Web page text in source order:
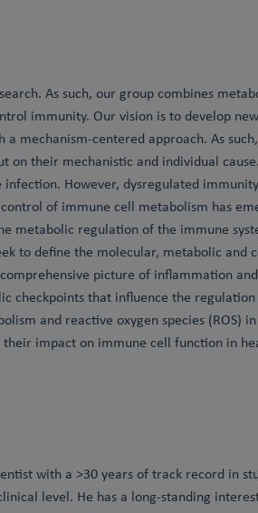
As such, our group combines
immunity. Our vision is to develop
mechanism-centered approach. As
on their mechanistic and individual
However, dysregulated
of immune cell metabolism has
metabolic regulation of the immune
to define the molecular, metabolic and
picture of inflammation and
checkpoints that influence the
and reactive oxygen species (ROS)
impact on immune cell function in
with a >30 years of track record in
level. He has a long-standing